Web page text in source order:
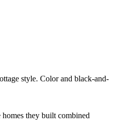
style. Color and black-and-
they built combined